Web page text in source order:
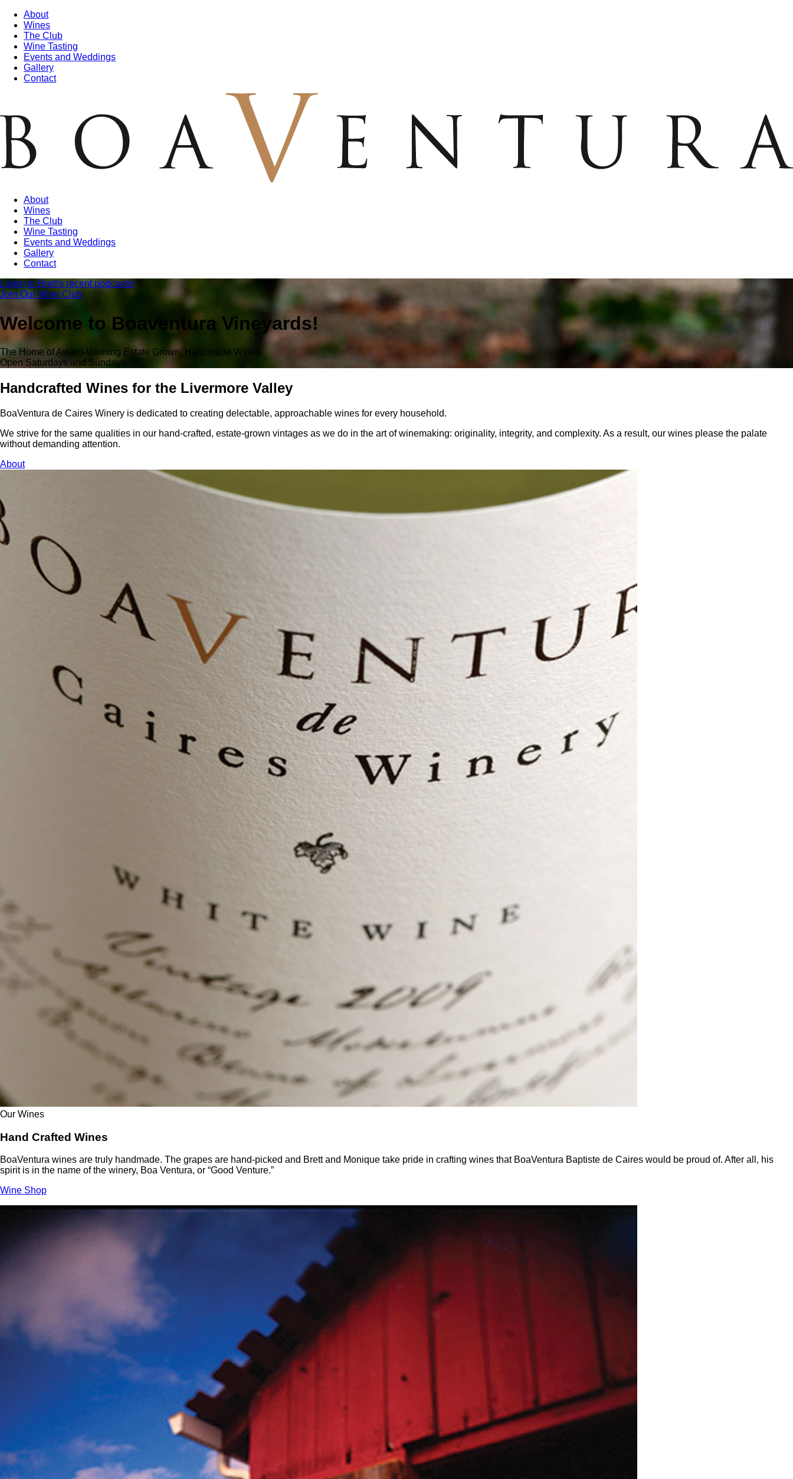
About
Wines
The Club
Wine Tasting
Events and Weddings
Gallery
Contact
About
Wines
The Club
Wine Tasting
Events and Weddings
Gallery
Contact
Listen to Brett's recent podcasts!
Join Our Wine Club
Welcome to Boaventura Vineyards!
The Home of Award-Winning Estate Grown, Handmade Wines.
Open Saturdays and Sundays.
Handcrafted Wines for the Livermore Valley
BoaVentura de Caires Winery is dedicated to creating delectable, approachable wines for every household.
We strive for the same qualities in our hand-crafted, estate-grown vintages as we do in the art of winemaking: originality, integrity, and complexity. As a result, our wines please the palate
without demanding attention.
About
Our Wines
Hand Crafted Wines
BoaVentura wines are truly handmade. The grapes are hand-picked and Brett and Monique take pride in crafting wines that BoaVentura Baptiste de Caires would be proud of. After all, his
spirit is in the name of the winery, Boa Ventura, or “Good Venture.”
Wine Shop